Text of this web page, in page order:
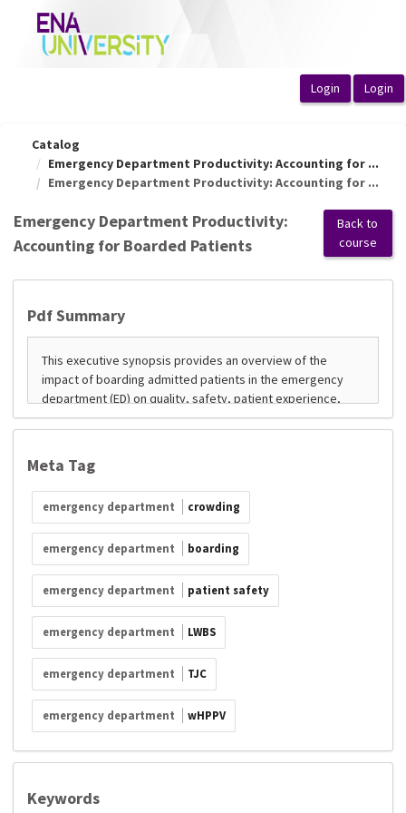
OasisLMS
Catalog
Emergency Department Productivity: Accounting for ...
Emergency Department Productivity: Accounting for ...
Emergency Department Productivity:
Accounting for Boarded Patients
Back to
course
Pdf Summary
Meta Tag
emergency department crowding
emergency department boarding
emergency department patient safety
emergency department LWBS
emergency department TJC
emergency department wHPPV
Keywords